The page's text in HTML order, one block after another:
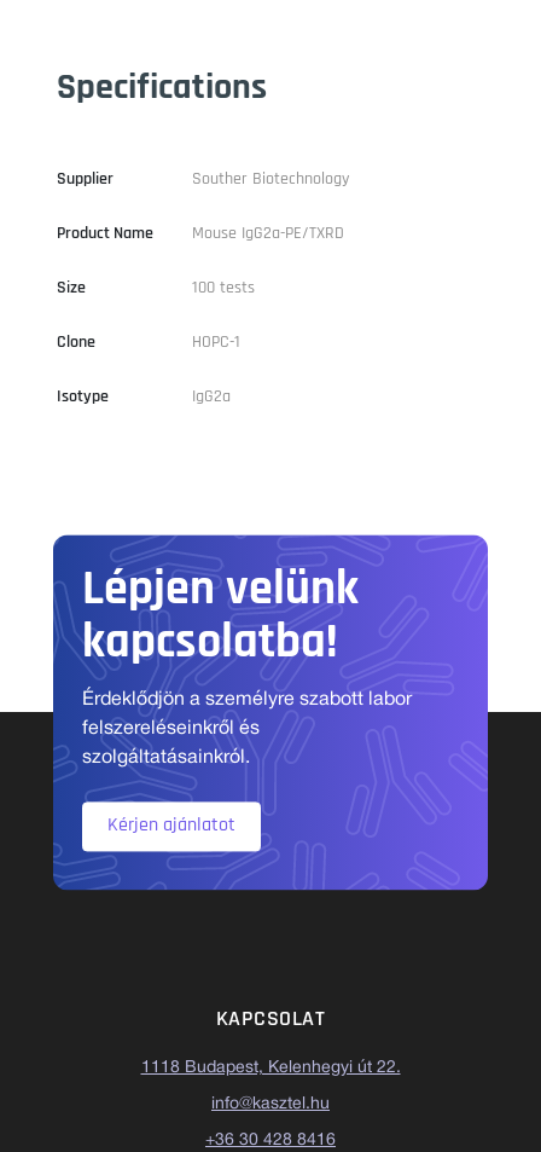
Specifications
Supplier Souther Biotechnology
Product Name Mouse IgG2a-PE/TXRD
Size 100 tests
Clone HOPC-1
Isotype IgG2a
Lépjen velünk
kapcsolatba!
Érdeklődjön a személyre szabott labor
felszereléseinkről és
szolgáltatásainkról.
Kérjen ajánlatot
KAPCSOLAT
1118 Budapest, Kelenhegyi út 22.
info@kasztel.hu
+36 30 428 8416